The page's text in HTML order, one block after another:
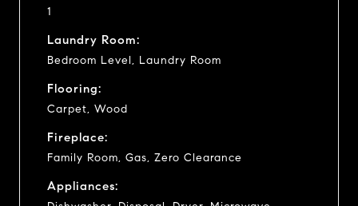
1
Laundry Room:
Bedroom Level, Laundry Room
Flooring:
Carpet, Wood
Fireplace:
Family Room, Gas, Zero Clearance
Appliances: